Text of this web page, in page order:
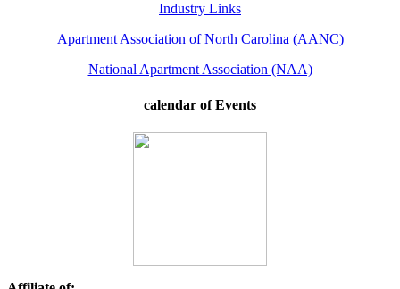
Industry Links
Apartment Association of North Carolina (AANC)
National Apartment Association (NAA)
calendar of Events